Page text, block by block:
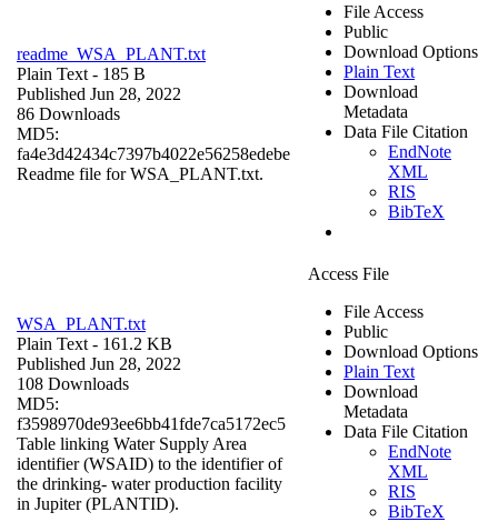
readme_WSA_PLANT.txt
Plain Text - 185 B
Published Jun 28, 2022
86 Downloads
MD5:
fa4e3d42434c7397b4022e56258edebe
Readme file for WSA_PLANT.txt.
File Access
Public
Download Options
Plain Text
Download
Metadata
Data File Citation
EndNote
XML
RIS
BibTeX
WSA_PLANT.txt
Plain Text - 161.2 KB
Published Jun 28, 2022
108 Downloads
MD5:
f3598970de93ee6bb41fde7ca5172ec5
Table linking Water Supply Area
identifier (WSAID) to the identifier of
the drinking- water production facility
in Jupiter (PLANTID).
Access File
File Access
Public
Download Options
Plain Text
Download
Metadata
Data File Citation
EndNote
XML
RIS
BibTeX